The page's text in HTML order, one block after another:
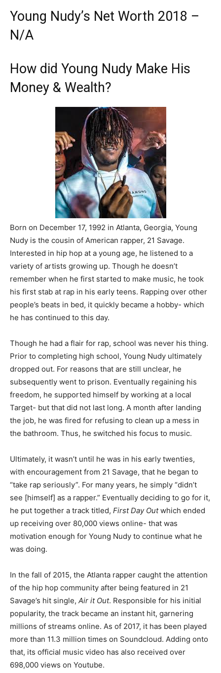
Young Nudy’s Net Worth 2018 –
N/A
How did Young Nudy Make His
Money & Wealth?
Born on December 17, 1992 in Atlanta, Georgia, Young
Nudy is the cousin of American rapper, 21 Savage.
Interested in hip hop at a young age, he listened to a
variety of artists growing up. Though he doesn’t
remember when he first started to make music, he took
his first stab at rap in his early teens. Rapping over other
people’s beats in bed, it quickly became a hobby- which
he has continued to this day.
Though he had a flair for rap, school was never his thing.
Prior to completing high school, Young Nudy ultimately
dropped out. For reasons that are still unclear, he
subsequently went to prison. Eventually regaining his
freedom, he supported himself by working at a local
Target- but that did not last long. A month after landing
the job, he was fired for refusing to clean up a mess in
the bathroom. Thus, he switched his focus to music.
Ultimately, it wasn’t until he was in his early twenties,
with encouragement from 21 Savage, that he began to
“take rap seriously”. For many years, he simply “didn’t
see [himself] as a rapper.” Eventually deciding to go for it,
he put together a track titled, First Day Outwhich ended
up receiving over 80,000 views online- that was
motivation enough for Young Nudy to continue what he
was doing.
In the fall of 2015, the Atlanta rapper caught the attention
of the hip hop community after being featured in 21
Savage’s hit single, Air it Out. Responsible for his initial
popularity, the track became an instant hit, garnering
millions of streams online. As of 2017, it has been played
more than 11.3 million times on Soundcloud. Adding onto
that, its official music video has also received over
698,000 views on Youtube.